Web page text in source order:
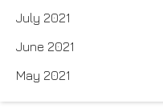
July 2021
June 2021
May 2021